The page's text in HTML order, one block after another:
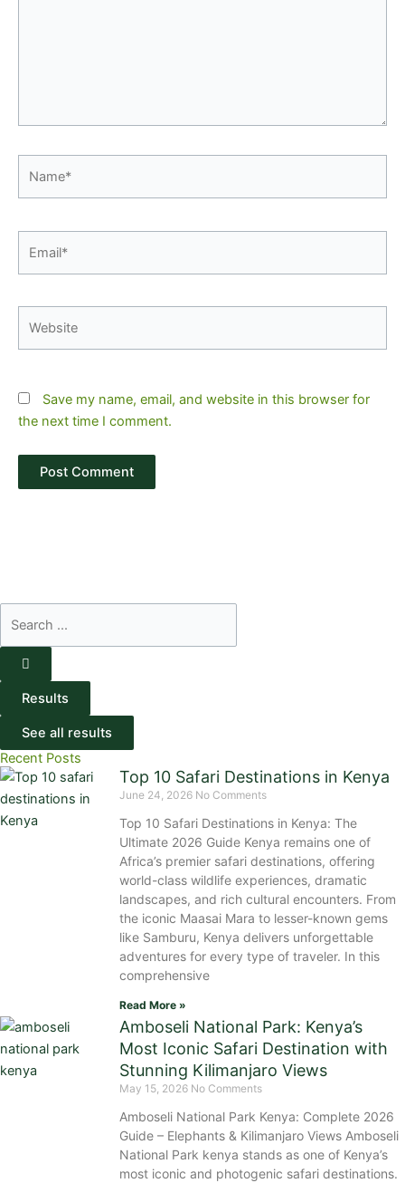
Save my name, email, and website in this browser for
the next time I comment.
Results
See all results
Recent Posts
Top 10 Safari Destinations in Kenya
June 24, 2026 No Comments
Top 10 Safari Destinations in Kenya: The
Ultimate 2026 Guide Kenya remains one of
Africa’s premier safari destinations, offering
world-class wildlife experiences, dramatic
landscapes, and rich cultural encounters. From
the iconic Maasai Mara to lesser-known gems
like Samburu, Kenya delivers unforgettable
adventures for every type of traveler. In this
comprehensive
Read More »
Amboseli National Park: Kenya’s
Most Iconic Safari Destination with
Stunning Kilimanjaro Views
May 15, 2026 No Comments
Amboseli National Park Kenya: Complete 2026
Guide – Elephants & Kilimanjaro Views Amboseli
National Park kenya stands as one of Kenya’s
most iconic and photogenic safari destinations.